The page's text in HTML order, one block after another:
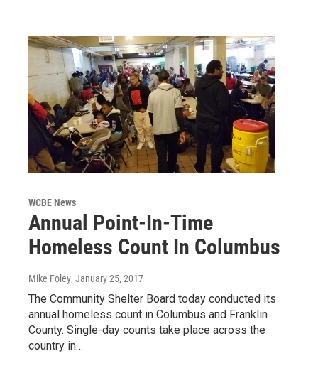
WCBE News
Annual Point-In-Time
Homeless Count In Columbus
Mike Foley, January 25, 2017
The Community Shelter Board today conducted its
annual homeless count in Columbus and Franklin
County. Single-day counts take place across the
country in…